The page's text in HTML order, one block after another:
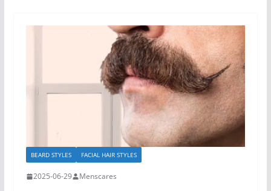
BEARD STYLES FACIAL HAIR STYLES
2025-06-29 Menscares